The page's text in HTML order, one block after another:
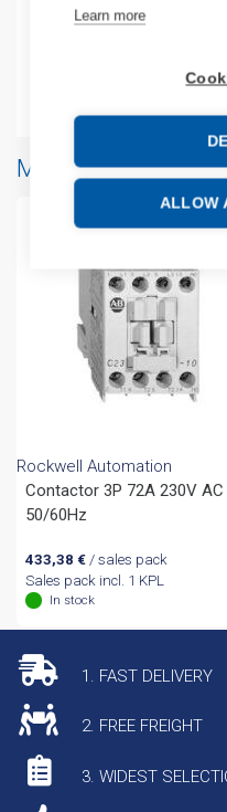
Learn more
ALLOW
Product commodity code:
More products
Rockwell Automation
Contactor 3P 72A 230V AC
50/60Hz
433,38 €/ sales pack
Sales pack incl. 1 KPL
In stock
1. FAST DELIVERY
2. FREE FREIGHT
3. WIDEST